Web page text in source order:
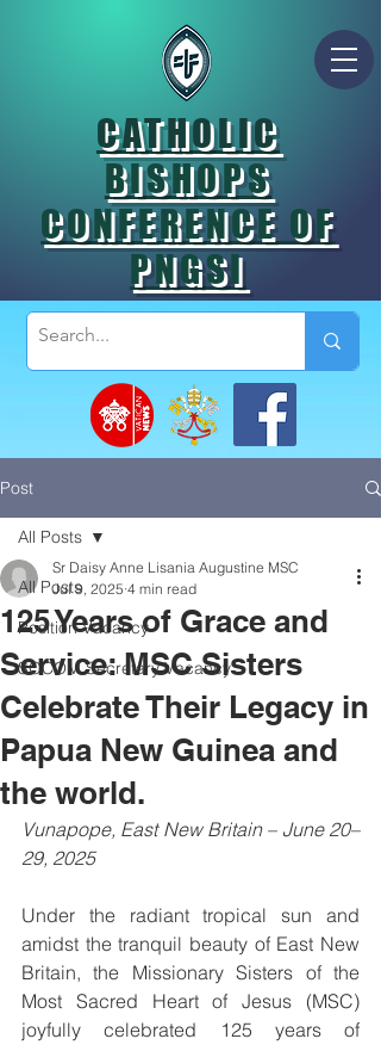
CATHOLIC
BISHOPS
CONFERENCE OF
PNGSI
Post
All Posts
Position Vacancy
SOCOM Secretary Vacancy
All Posts
125 Years of Grace and
Service: MSC Sisters
Celebrate Their Legacy in
Papua New Guinea and
the world.
Sr Daisy Anne Lisania Augustine MSC
Jul 9, 2025 4 min read
Vunapope, East New Britain – June 20–
29, 2025
Under the radiant tropical sun and
amidst the tranquil beauty of East New
Britain, the Missionary Sisters of the
Most Sacred Heart of Jesus (MSC)
joyfully celebrated 125 years of